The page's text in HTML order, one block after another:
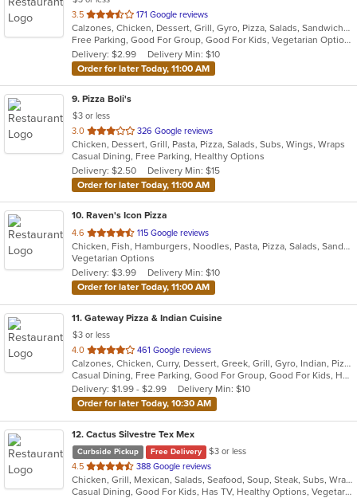
3.5 out
of
5
stars.
171 Google reviews
Calzones, Chicken, Dessert, Grill, Gyro, Pizza, Salads, Sandwiches, Seafood, Steak, Subs
Free Parking, Good For Group, Good For Kids, Vegetarian Options
Delivery: $2.99
Delivery Min: $10
Order for later Today, 11:00 AM
9. Pizza Boli's
$3 or less
3.0 out
of
5
stars.
326 Google reviews
Chicken, Dessert, Grill, Pasta, Pizza, Salads, Subs, Wings, Wraps
Casual Dining, Free Parking, Healthy Options
Delivery: $2.50
Delivery Min: $15
Order for later Today, 11:00 AM
10. Raven's Icon Pizza
4.6 out
of
5
stars.
115 Google reviews
Chicken, Fish, Hamburgers, Noodles, Pasta, Pizza, Salads, Sandwiches, Seafood, Soup, Subs, Vegetarian, Wings, Wraps
Vegetarian Options
Delivery: $3.99
Delivery Min: $10
Order for later Today, 11:00 AM
11. Gateway Pizza & Indian Cuisine
$3 or less
4.0 out
of
5
stars.
461 Google reviews
Calzones, Chicken, Curry, Dessert, Greek, Grill, Gyro, Indian, Pizza, Salads, Sandwiches, Seafood, Soup, Steak, Subs, Wraps
Casual Dining, Free Parking, Good For Group, Good For Kids, Has TV, Vegetarian Options
Delivery: $1.99 - $2.99
Delivery Min: $10
Order for later Today, 10:30 AM
12. Cactus Silvestre Tex Mex
Curbside Pickup Free Delivery
$3 or less
4.5 out
of
5
388 Google reviews
Chicken, Grill, Mexican, Salads, Seafood, Soup, Steak, Subs, Wraps
Casual Dining, Good For Kids, Has TV, Healthy Options, Vegetarian Options